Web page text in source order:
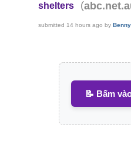
shelters
(
submitted 14 hours ago by
📝 Bấm